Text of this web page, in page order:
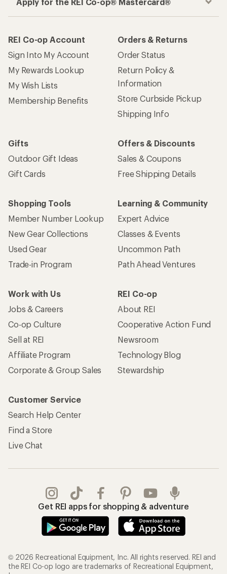
Apply for the REI Co-op® Mastercard®
REI Co-op Account
Sign Into My Account
My Rewards Lookup
My Wish Lists
Membership Benefits
Orders & Returns
Order Status
Return Policy &
Information
Store Curbside Pickup
Shipping Info
Gifts
Outdoor Gift Ideas
Gift Cards
Offers & Discounts
Sales & Coupons
Free Shipping Details
Shopping Tools
Member Number Lookup
New Gear Collections
Used Gear
Trade-in Program
Learning & Community
Expert Advice
Classes & Events
Uncommon Path
Path Ahead Ventures
Work with Us
Jobs & Careers
Co-op Culture
Sell at REI
Affiliate Program
Corporate & Group Sales
REI Co-op
About REI
Cooperative Action Fund
Newsroom
Technology Blog
Stewardship
Customer Service
Search Help Center
Find a Store
Live Chat
Get REI apps for shopping & adventure
© 2026 Recreational Equipment, Inc. All rights reserved. REI and
the REI Co-op logo are trademarks of Recreational Equipment,